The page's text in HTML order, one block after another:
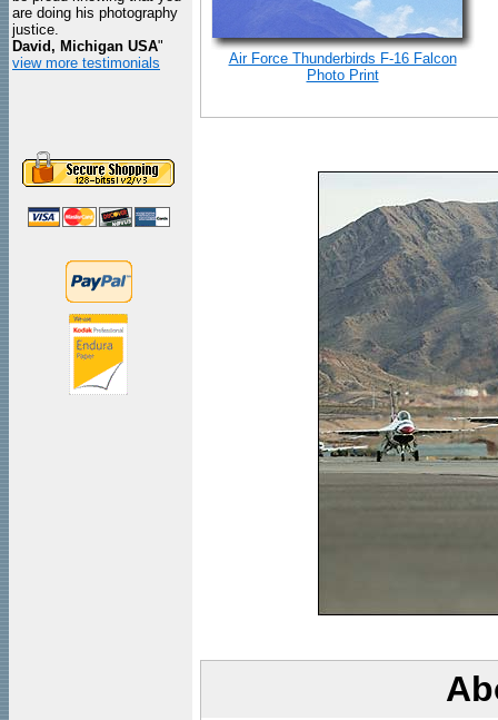
are doing his photography
justice.
David, Michigan USA"
view more testimonials
Air Force Thunderbirds F-16 Falcon
Photo Print